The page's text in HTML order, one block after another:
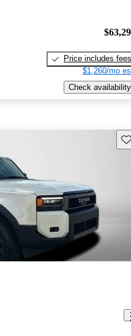
Price includes fees
$1,260/mo
Check availability